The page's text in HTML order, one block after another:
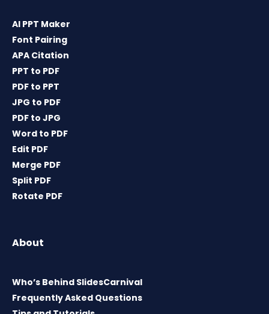
AI PPT Maker
Font Pairing
APA Citation
PPT to PDF
PDF to PPT
JPG to PDF
PDF to JPG
Word to PDF
Edit PDF
Merge PDF
Split PDF
Rotate PDF
About
Who’s Behind SlidesCarnival
Frequently Asked Questions